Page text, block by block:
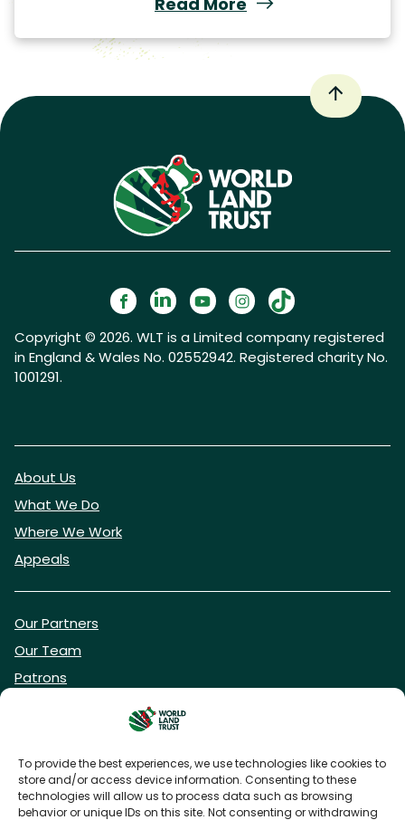
To provide the best experiences, we use technologies like cookies to
store and/or access device information. Consenting to these
technologies will allow us to process data such as browsing
behavior or unique IDs on this site. Not consenting or withdrawing
Copyright © 2026. WLT is a Limited company registered
in England & Wales No. 02552942. Registered charity No.
1001291.
About Us
What We Do
Where We Work
Appeals
Our Partners
Our Team
Patrons
DONATE NOW